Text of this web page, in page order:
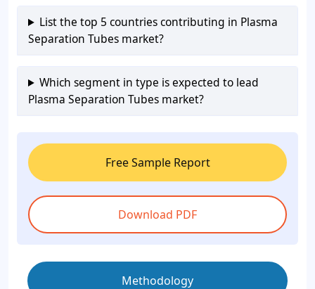
List the top 5 countries contributing in Plasma
Separation Tubes market?
Which segment in type is expected to lead
Plasma Separation Tubes market?
Free Sample Report
Download PDF
Methodology